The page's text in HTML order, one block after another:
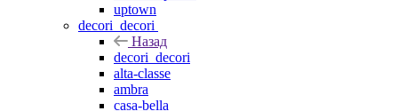
uptown
decori_decori
Назад
decori_decori
alta-classe
ambra
casa-bella